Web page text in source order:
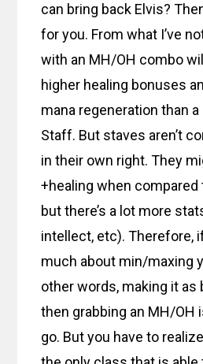
can bring back Elvis?
for you. From what I’ve
with an MH/OH combo
higher healing bonuses
mana regeneration than
Staff. But staves aren’t
in their own right. They
+healing when compared
but there’s a lot more
intellect, etc). Therefore,
much about min/maxing
other words, making it as
then grabbing an MH/OH
go. But you have to